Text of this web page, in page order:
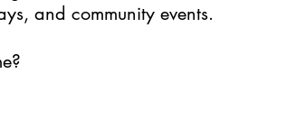
and community events.